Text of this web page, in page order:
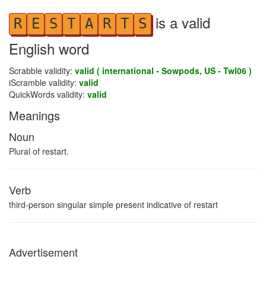
R E S T A R T S is a valid
English word
Scrabble validity: valid ( international - Sowpods, US - Twl06 )
iScramble validity: valid
QuickWords validity: valid
Meanings
Noun
Plural of restart.
Verb
third-person singular simple present indicative of restart
Advertisement